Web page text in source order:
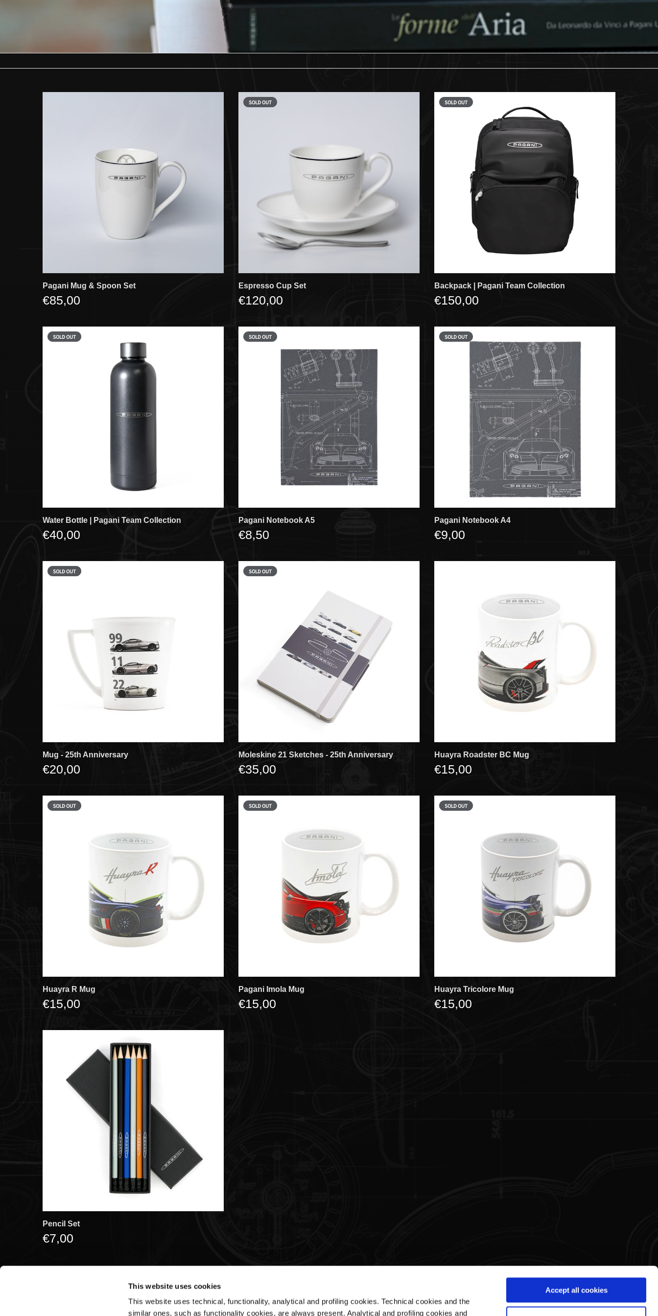
This website uses cookies
This website uses technical, functionality, analytical and profiling cookies. Technical cookies and the
similar ones, such as functionality cookies, are always present. Analytical and profiling cookies and
Accept all cookies
Pagani Mug & Spoon Set
€85,00
SOLD OUT
Espresso Cup Set
€120,00
SOLD OUT
Backpack | Pagani Team Collection
€150,00
SOLD OUT
Water Bottle | Pagani Team Collection
€40,00
SOLD OUT
Pagani Notebook A5
€8,50
SOLD OUT
Pagani Notebook A4
€9,00
SOLD OUT
Mug - 25th Anniversary
€20,00
SOLD OUT
Moleskine 21 Sketches - 25th Anniversary
€35,00
Huayra Roadster BC Mug
€15,00
SOLD OUT
Huayra R Mug
€15,00
SOLD OUT
Pagani Imola Mug
€15,00
SOLD OUT
Huayra Tricolore Mug
€15,00
Pencil Set
€7,00
Customer Service Legal Area